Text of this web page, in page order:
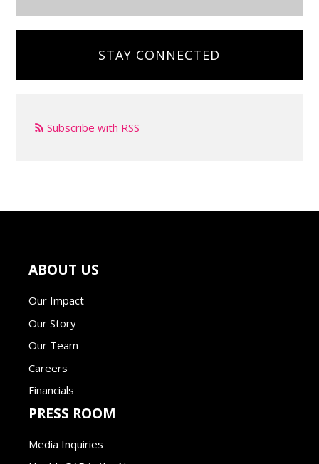
STAY CONNECTED
Subscribe with RSS
ABOUT US
Our Impact
Our Story
Our Team
Careers
Financials
PRESS ROOM
Media Inquiries